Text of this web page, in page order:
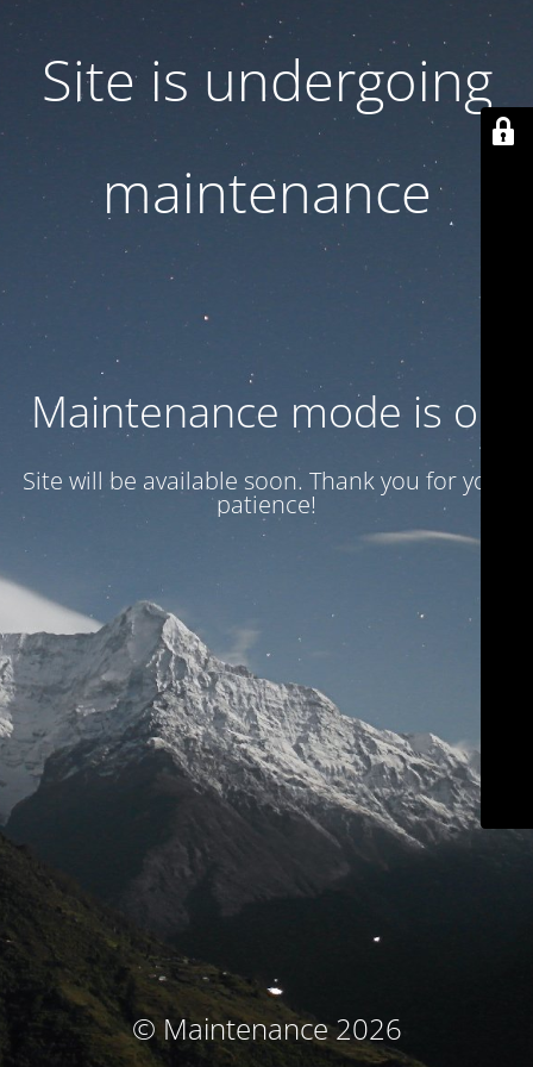
Site is undergoing
maintenance
Maintenance mode is on
Site will be available soon. Thank you for your
patience!
© Maintenance 2026